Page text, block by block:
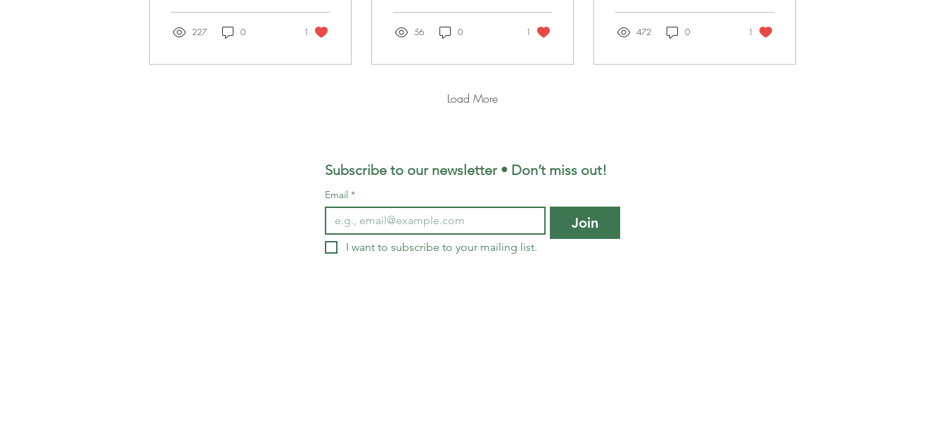
227 0 1 56 0 1 472 0 1
Load More
© 2024 by Living Soil Mdv
Subscribe to our newsletter • Don’t miss out!
Email *
Join
I want to subscribe to your mailing list.